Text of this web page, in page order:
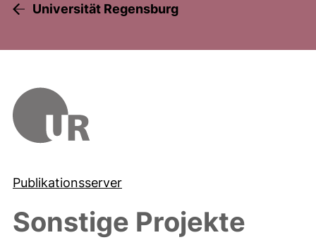
Universität Regensburg
Publikationsserver
Sonstige Projekte